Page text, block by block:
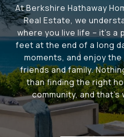
At Berkshire Hathaway
Real Estate, we
where you live life – it's a
feet at the end of a long
moments, and enjoy
friends and family.
than finding the right
community, and that's